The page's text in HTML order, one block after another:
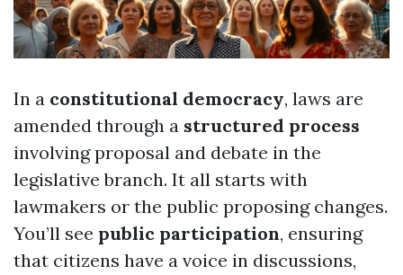
In a constitutional democracy, laws are
amended through a structured process
involving proposal and debate in the
legislative branch. It all starts with
lawmakers or the public proposing changes.
You’ll see public participation, ensuring
that citizens have a voice in discussions,